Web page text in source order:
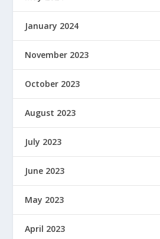
January 2024
November 2023
October 2023
August 2023
July 2023
June 2023
May 2023
April 2023